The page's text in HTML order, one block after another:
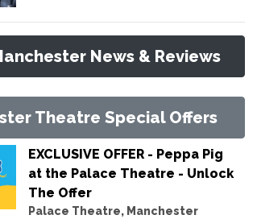
News & Reviews
Theatre Special Offers
EXCLUSIVE OFFER - Peppa Pig
at the Palace Theatre - Unlock
The Offer
Palace Theatre, Manchester